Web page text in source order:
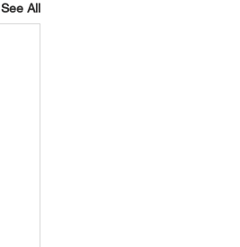
See All